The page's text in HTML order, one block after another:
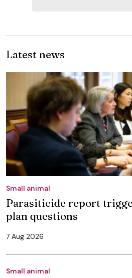
Latest news
Small animal
Parasiticide report
plan questions
7 Aug 2026
Small animal